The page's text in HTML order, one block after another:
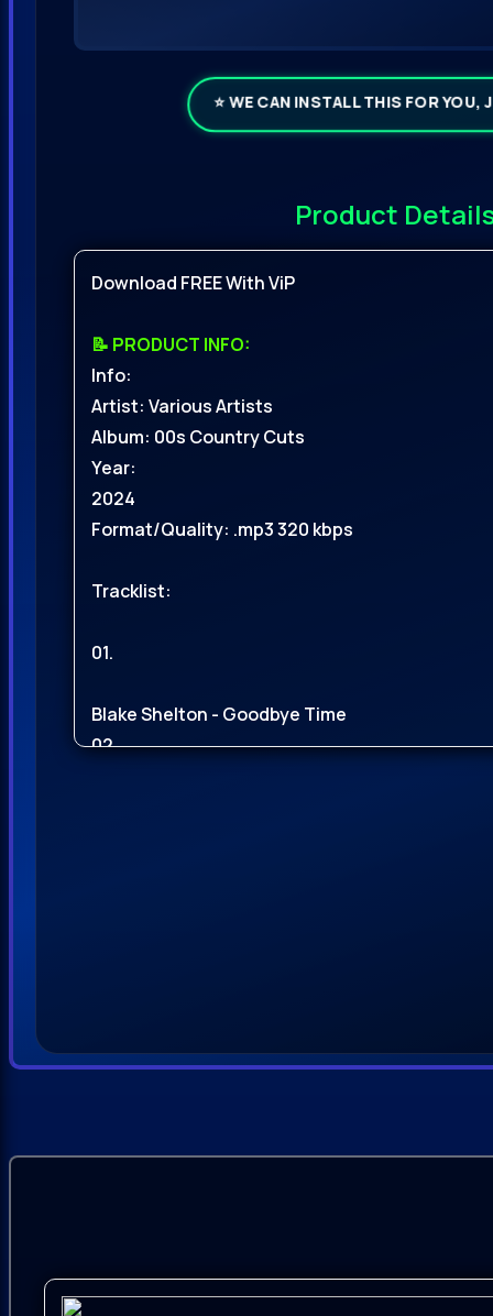
⭐ WE CAN INSTALL THIS FOR YOU,
Product
Download FREE With ViP
📝 PRODUCT INFO:
Info:
Artist: Various Artists
Album: 00s Country Cuts
Year:
2024
Format/Quality: .mp3 320 kbps
Tracklist:
01.
Blake Shelton - Goodbye Time
02.
08.